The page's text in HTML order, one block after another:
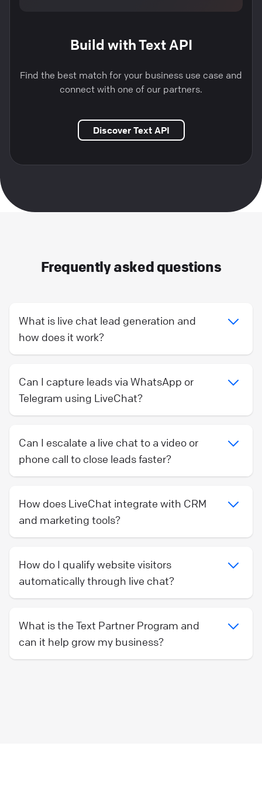
Build with Text API
Find the best match for your business use case and
connect with one of our partners.
Discover Text API
Frequently asked questions
What is live chat lead generation and
how does it work?
Can I capture leads via WhatsApp or
Telegram using LiveChat?
Can I escalate a live chat to a video or
phone call to close leads faster?
How does LiveChat integrate with CRM
and marketing tools?
How do I qualify website visitors
automatically through live chat?
What is the Text Partner Program and
can it help grow my business?